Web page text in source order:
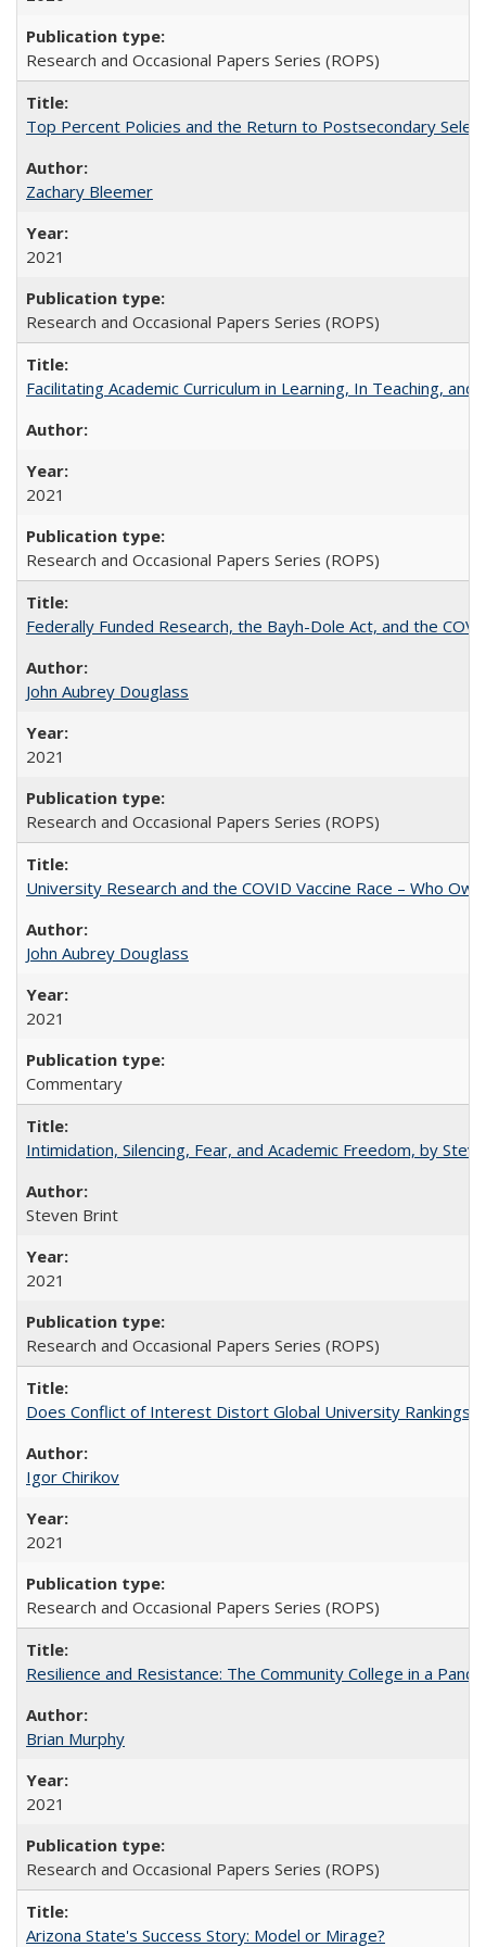
Research and Occasional Papers Series (ROPS)
Top Percent Policies and the Return to Postsecondary
Zachary Bleemer
2021
Research and Occasional Papers Series (ROPS)
Facilitating Academic Curriculum in Learning, In Teaching,
2021
Research and Occasional Papers Series (ROPS)
Federally Funded Research, the Bayh-Dole Act, and the
John Aubrey Douglass
2021
Research and Occasional Papers Series (ROPS)
University Research and the COVID Vaccine Race – Who
John Aubrey Douglass
2021
Commentary
Intimidation, Silencing, Fear, and Academic Freedom, by
Steven Brint
2021
Research and Occasional Papers Series (ROPS)
Does Conflict of Interest Distort Global University Rankings?
Igor Chirikov
2021
Research and Occasional Papers Series (ROPS)
Resilience and Resistance: The Community College in a
Brian Murphy
2021
Research and Occasional Papers Series (ROPS)
Arizona State's Success Story: Model or Mirage?